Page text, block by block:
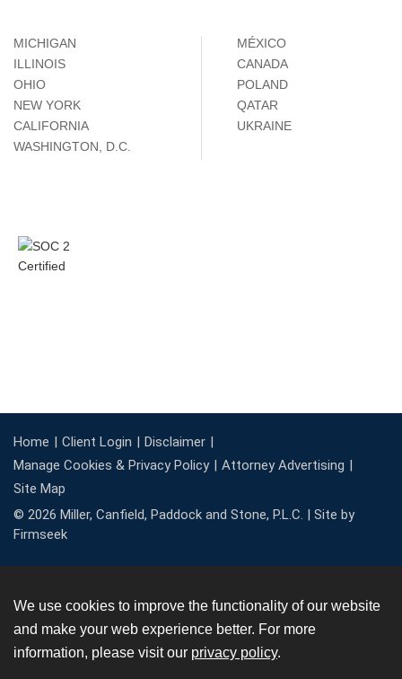
MICHIGAN
ILLINOIS
OHIO
NEW YORK
CALIFORNIA
WASHINGTON, D.C.
MÉXICO
CANADA
POLAND
QATAR
UKRAINE
Home Client Login
Disclaimer
Manage Cookies & Privacy Policy
Attorney Advertising
Site Map
© 2026 Miller, Canfield, Paddock and Stone, P.L.C. | Site by
Firmseek
We use cookies to improve the functionality of our website
and make your web experience better. For more
information, please visit our privacy policy.